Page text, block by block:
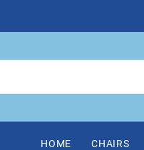
HOME CHAIRS